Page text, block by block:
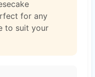
for any
to suit your